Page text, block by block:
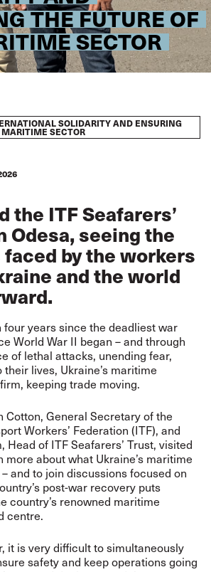
THE FUTURE OF
SECTOR
SOLIDARITY AND ENSURING
SECTOR
the ITF Seafarers’
Odesa, seeing the
by the workers
and the world
four years since the deadliest war
World War II began – and through
of lethal attacks, unending fear,
lives, Ukraine’s maritime
keeping trade moving.
Cotton, General Secretary of the
Workers’ Federation (ITF), and
Head of ITF Seafarers’ Trust, visited
about what Ukraine’s maritime
and to join discussions focused on
post-war recovery puts
country’s renowned maritime
centre.
it is very difficult to simultaneously
safety and keep operations going